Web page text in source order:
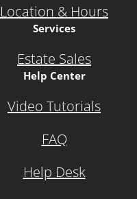
Location & Hours
Services
Estate Sales
Help Center
Video Tutorials
FAQ
Help Desk